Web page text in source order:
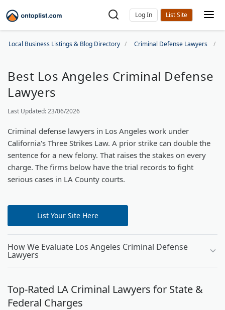
Log In
Local Business Listings & Blog Directory Criminal Defense Lawyers
Best Los Angeles Criminal Defense
Lawyers
Last Updated: 23/06/2026
Criminal defense lawyers in Los Angeles work under
California's Three Strikes Law. A prior strike can double the
sentence for a new felony. That raises the stakes on every
charge. The firms below have the trial records to fight
serious cases in LA County courts.
List Your Site Here
How We Evaluate Los Angeles Criminal Defense
Lawyers
Top-Rated LA Criminal Lawyers for State &
Federal Charges